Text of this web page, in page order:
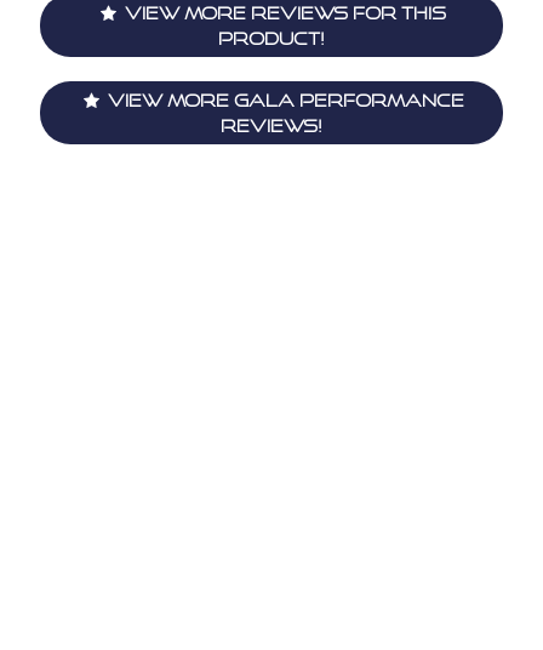
View More Reviews For This
Product!
View More Gala Performance
Reviews!